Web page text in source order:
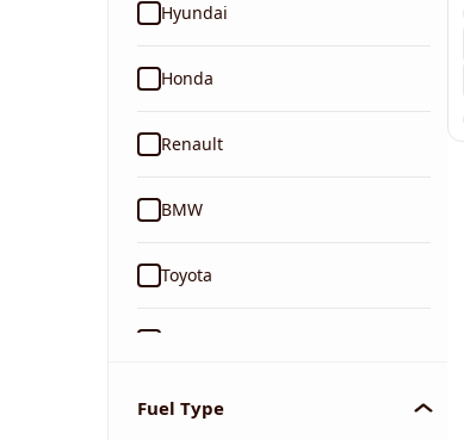
Hyundai
Honda
Renault
BMW
Toyota
Tata
Fuel Type